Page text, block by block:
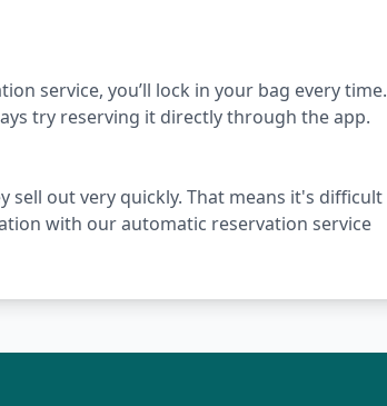
service, you’ll lock in your bag every time.
try reserving it directly through the app.
sell out very quickly. That means it's difficult
with our automatic reservation service